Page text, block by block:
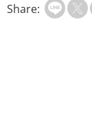
Share: